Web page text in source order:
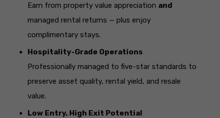
Earn from property value appreciation and
managed rental returns — plus enjoy
complimentary stays.
Hospitality-Grade Operations
Professionally managed to five-star standards to
preserve asset quality, rental yield, and resale
value.
Low Entry, High Exit Potential